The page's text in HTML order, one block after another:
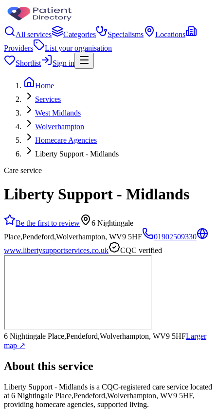
All services Categories Specialisms
Locations
Providers
List your organisation
Shortlist
Sign in
Home
Services
West Midlands
Wolverhampton
Homecare Agencies
Liberty Support - Midlands
Care service
Liberty Support - Midlands
Be the first to review
6 Nightingale
Place,Pendeford,Wolverhampton, WV9 5HF
01902509330
www.libertysupportservices.co.uk
CQC verified
6 Nightingale Place,Pendeford,Wolverhampton, WV9 5HFLarger
map ↗
About this service
Liberty Support - Midlands is a CQC-registered care service located
at 6 Nightingale Place,Pendeford,Wolverhampton, WV9 5HF,
providing homecare agencies, supported living.